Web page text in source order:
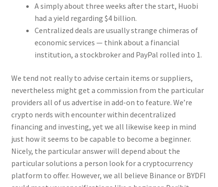
A simply about three weeks after the start, Huobi
had a yield regarding $4 billion.
Centralized deals are usually strange chimeras of
economic services — think about a financial
institution, a stockbroker and PayPal rolled into 1.
We tend not really to advise certain items or suppliers,
nevertheless might get a commission from the particular
providers all of us advertise in add-on to feature. We’re
crypto nerds with encounter within decentralized
financing and investing, yet we all likewise keep in mind
just how it seems to be capable to become a beginner.
Nicely, the particular answer will depend about the
particular solutions a person look for a cryptocurrency
platform to offer. However, we all believe Binance or BYDFI